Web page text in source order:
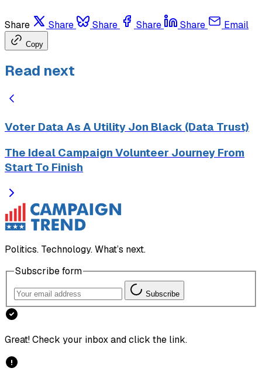
Share Share Share Share Share Email
Copy
Read next
Voter Data As A Utility Jon Black (Data Trust)
The Ideal Campaign Volunteer Journey From
Start To Finish
Politics. Technology. What’s next.
Subscribe form
Subscribe
Great! Check your inbox and click the link.